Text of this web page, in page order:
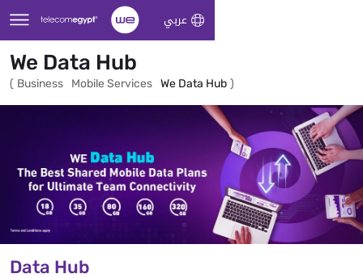
Skip to Main Content عربي
We Data Hub
( Business Mobile Services We Data Hub )
Data Hub